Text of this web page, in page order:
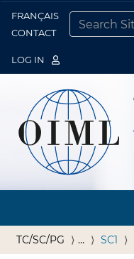
FRANÇAIS
CONTACT
LOG IN
TC/SC/PG … SC1